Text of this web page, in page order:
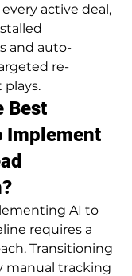
active deal,
and auto-
re-
Best
Implement
AI to
requires a
Transitioning
manual tracking